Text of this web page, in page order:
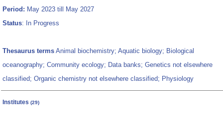
Period: May 2023 till May 2027
Status: In Progress
Thesaurus terms Animal biochemistry; Aquatic biology; Biological
oceanography; Community ecology; Data banks; Genetics not elsewhere
classified; Organic chemistry not elsewhere classified; Physiology
Institutes (29)